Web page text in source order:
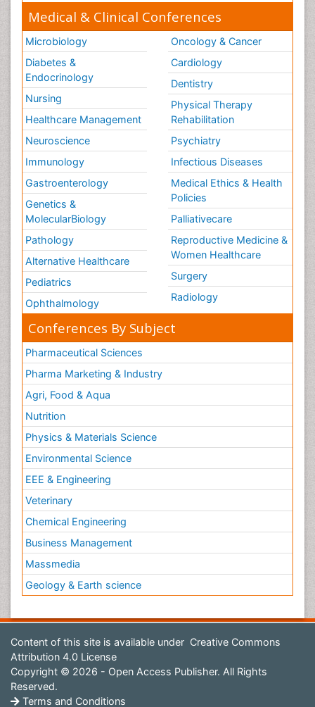
Medical & Clinical Conferences
Microbiology
Diabetes &
Endocrinology
Nursing
Healthcare Management
Neuroscience
Immunology
Gastroenterology
Genetics &
MolecularBiology
Pathology
Alternative Healthcare
Pediatrics
Ophthalmology
Oncology & Cancer
Cardiology
Dentistry
Physical Therapy
Rehabilitation
Psychiatry
Infectious Diseases
Medical Ethics & Health
Policies
Palliativecare
Reproductive Medicine &
Women Healthcare
Surgery
Radiology
Conferences By Subject
Pharmaceutical Sciences
Pharma Marketing & Industry
Agri, Food & Aqua
Nutrition
Physics & Materials Science
Environmental Science
EEE & Engineering
Veterinary
Chemical Engineering
Business Management
Massmedia
Geology & Earth science
Content of this site is available under Creative Commons
Attribution 4.0 License
Copyright © 2026 - Open Access Publisher. All Rights
Reserved.
Terms and Conditions